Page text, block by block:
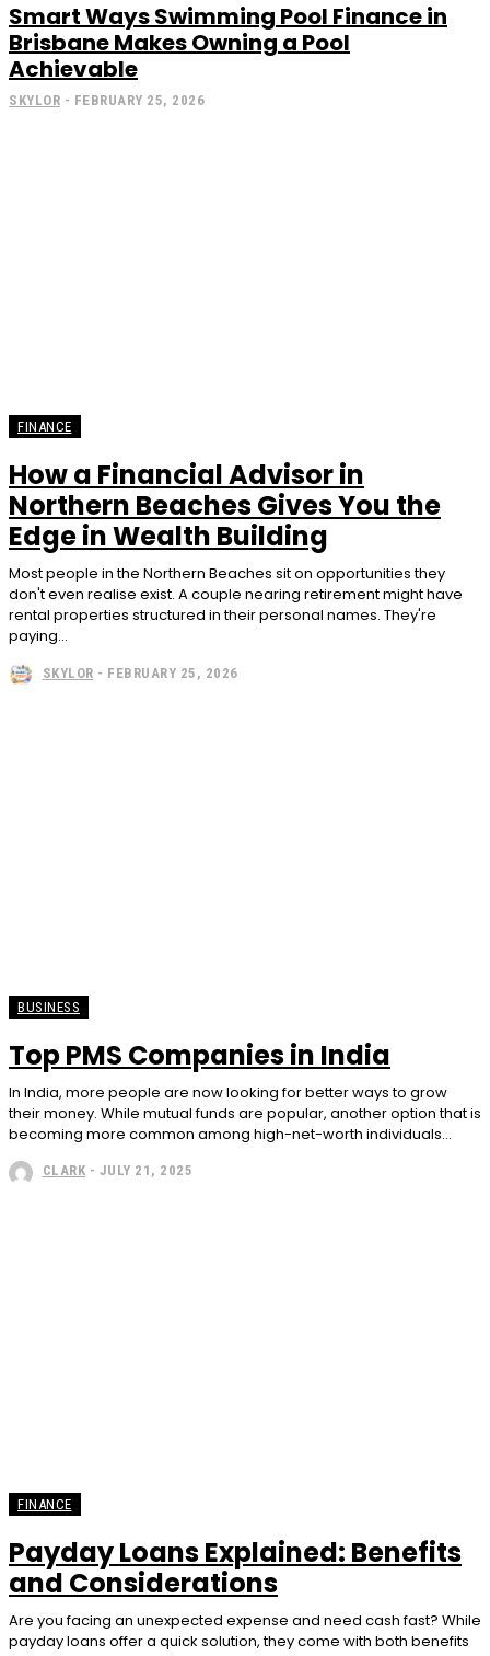
Smart Ways Swimming Pool Finance in
Brisbane Makes Owning a Pool
Achievable
SKYLOR - FEBRUARY 25, 2026
FINANCE
How a Financial Advisor in
Northern Beaches Gives You the
Edge in Wealth Building
Most people in the Northern Beaches sit on opportunities they
don't even realise exist. A couple nearing retirement might have
rental properties structured in their personal names. They're
paying...
SKYLOR - FEBRUARY 25, 2026
BUSINESS
Top PMS Companies in India
In India, more people are now looking for better ways to grow
their money. While mutual funds are popular, another option that is
becoming more common among high-net-worth individuals...
CLARK - JULY 21, 2025
FINANCE
Payday Loans Explained: Benefits
and Considerations
Are you facing an unexpected expense and need cash fast? While
payday loans offer a quick solution, they come with both benefits